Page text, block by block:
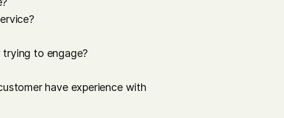
trying to engage?
have experience with